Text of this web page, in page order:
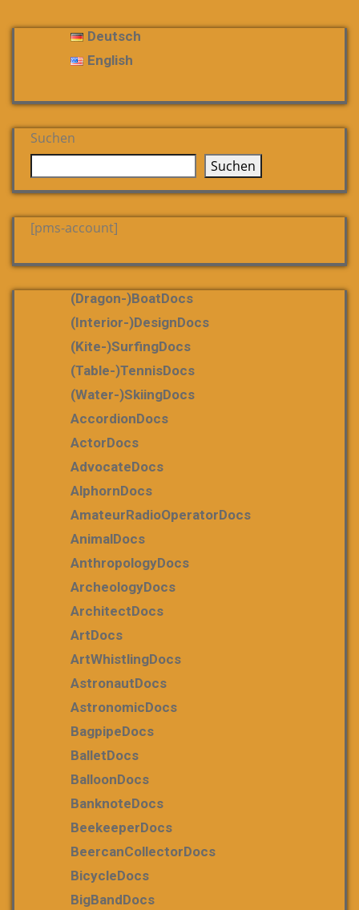
Deutsch
English
Suchen
Suchen
[pms-account]
(dragon-)boatDocs
(Interior-)DesignDocs
(Kite-)SurfingDocs
(table-)tennisDocs
(water-)skiingDocs
AccordionDocs
ActorDocs
AdvocateDocs
AlphornDocs
AmateurRadioOperatorDocs
AnimalDocs
AnthropologyDocs
ArcheologyDocs
ArchitectDocs
ArtDocs
ArtWhistlingDocs
AstronautDocs
AstronomicDocs
BagpipeDocs
BalletDocs
BalloonDocs
BanknoteDocs
BeekeeperDocs
BeercanCollectorDocs
BicycleDocs
BigBandDocs